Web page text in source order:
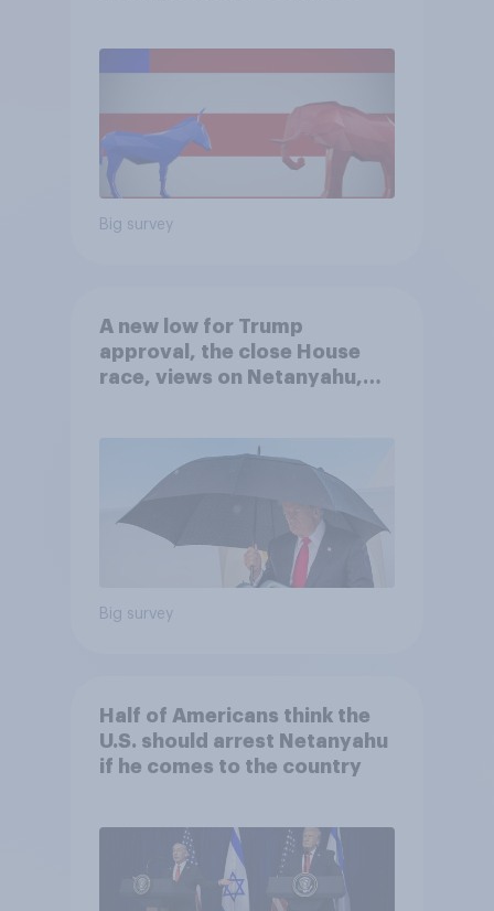
Big survey
A new low for Trump
approval, the close House
race, views on Netanyahu,
Big survey
Half of Americans think the
U.S. should arrest Netanyahu
if he comes to the country